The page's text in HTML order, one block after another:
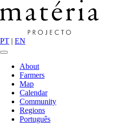
PT | EN
About
Farmers
Map
Calendar
Community
Regions
Português